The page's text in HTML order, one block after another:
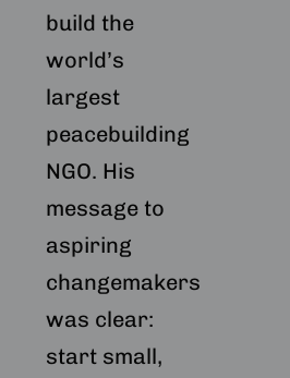
build the
world’s
largest
peacebuilding
NGO. His
message to
aspiring
changemakers
was clear:
start small,